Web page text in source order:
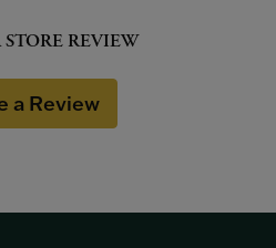
REVIEW
a Review